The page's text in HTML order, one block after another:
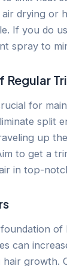
drying or
If you do
spray to
Regular
for
split
up
to get a
in top-
of
can
growth.